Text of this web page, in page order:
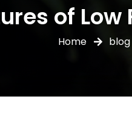
of
Home blog